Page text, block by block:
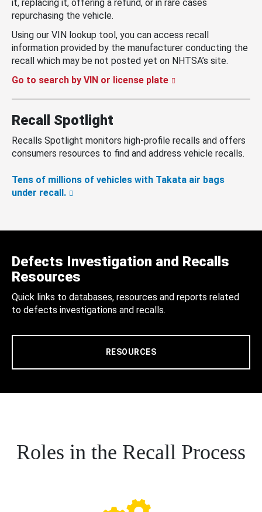
it, replacing it, offering a refund, or in rare cases
repurchasing the vehicle.
Using our VIN lookup tool, you can access recall
information provided by the manufacturer conducting the
recall which may be not posted yet on NHTSA’s site.
Go to search by VIN or license plate
Recall Spotlight
Recalls Spotlight monitors high-profile recalls and offers
consumers resources to find and address vehicle recalls.
Tens of millions of vehicles with Takata air bags
under recall.
Defects Investigation and Recalls
Resources
Quick links to databases, resources and reports related
to defects investigations and recalls.
RESOURCES
Roles in the Recall Process